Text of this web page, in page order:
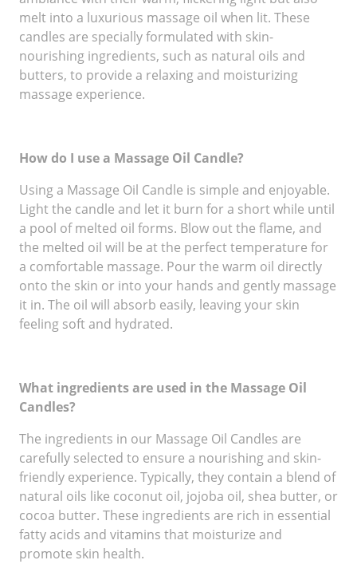
melt into a luxurious massage oil when lit. These
candles are specially formulated with skin-
nourishing ingredients, such as natural oils and
butters, to provide a relaxing and moisturizing
massage experience.
How do I use a Massage Oil Candle?
Using a Massage Oil Candle is simple and enjoyable.
Light the candle and let it burn for a short while until
a pool of melted oil forms. Blow out the flame, and
the melted oil will be at the perfect temperature for
a comfortable massage. Pour the warm oil directly
onto the skin or into your hands and gently massage
it in. The oil will absorb easily, leaving your skin
feeling soft and hydrated.
What ingredients are used in the Massage Oil
Candles?
The ingredients in our Massage Oil Candles are
carefully selected to ensure a nourishing and skin-
friendly experience. Typically, they contain a blend of
natural oils like coconut oil, jojoba oil, shea butter, or
cocoa butter. These ingredients are rich in essential
fatty acids and vitamins that moisturize and
promote skin health.